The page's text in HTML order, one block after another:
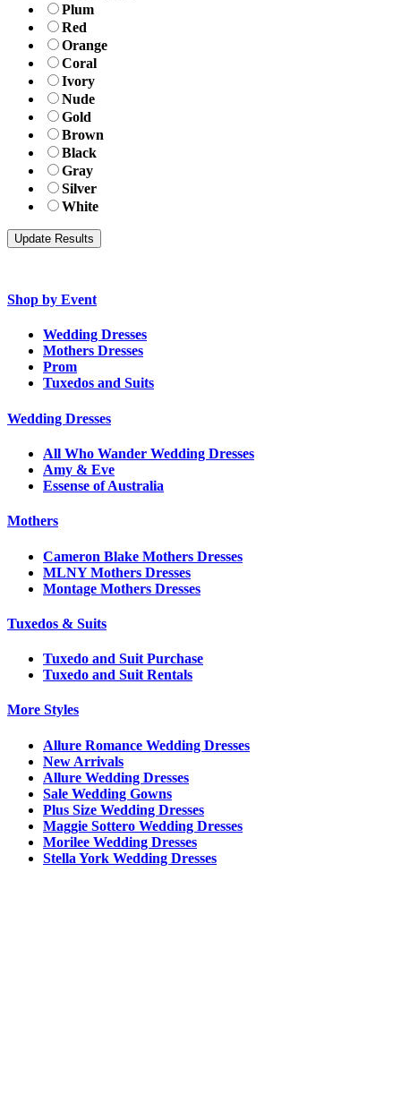
Plum
Red
Orange
Coral
Ivory
Nude
Gold
Brown
Black
Gray
Silver
White
Shop by Event
Wedding Dresses
Mothers Dresses
Prom
Tuxedos and Suits
Wedding Dresses
All Who Wander Wedding Dresses
Amy & Eve
Essense of Australia
Mothers
Cameron Blake Mothers Dresses
MLNY Mothers Dresses
Montage Mothers Dresses
Tuxedos & Suits
Tuxedo and Suit Purchase
Tuxedo and Suit Rentals
More Styles
Allure Romance Wedding Dresses
New Arrivals
Allure Wedding Dresses
Sale Wedding Gowns
Plus Size Wedding Dresses
Maggie Sottero Wedding Dresses
Morilee Wedding Dresses
Stella York Wedding Dresses